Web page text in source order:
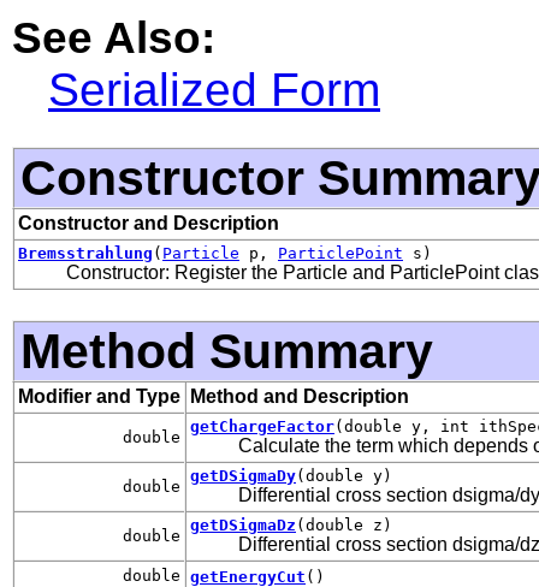
See Also:
Serialized Form
Constructor
Constructor and Description
Bremsstrahlung ( Particle p, ParticlePoint s)
Constructor: Register the Particle and ParticlePoint
Method Summary
Modifier and Type Method and Description
double
getChargeFactor(double y, int
Calculate the term which depends
double
getDSigmaDy(double y)
Differential cross section dsigma/
double
getDSigmaDz (double z)
Differential cross section dsigma/
double getEnergyCut ()